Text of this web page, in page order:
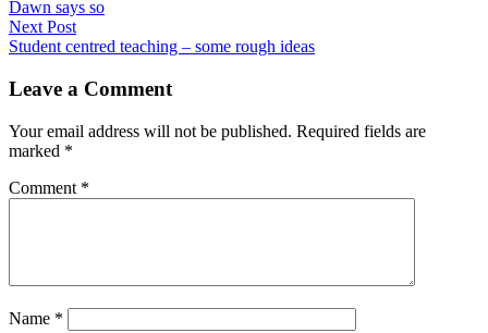
navigation
post:
Dawn says so
Next PostNext
post:
Student centred teaching – some rough ideas
Leave a Comment
Your email address will not be published. Required fields are
marked *
Comment *
Name *